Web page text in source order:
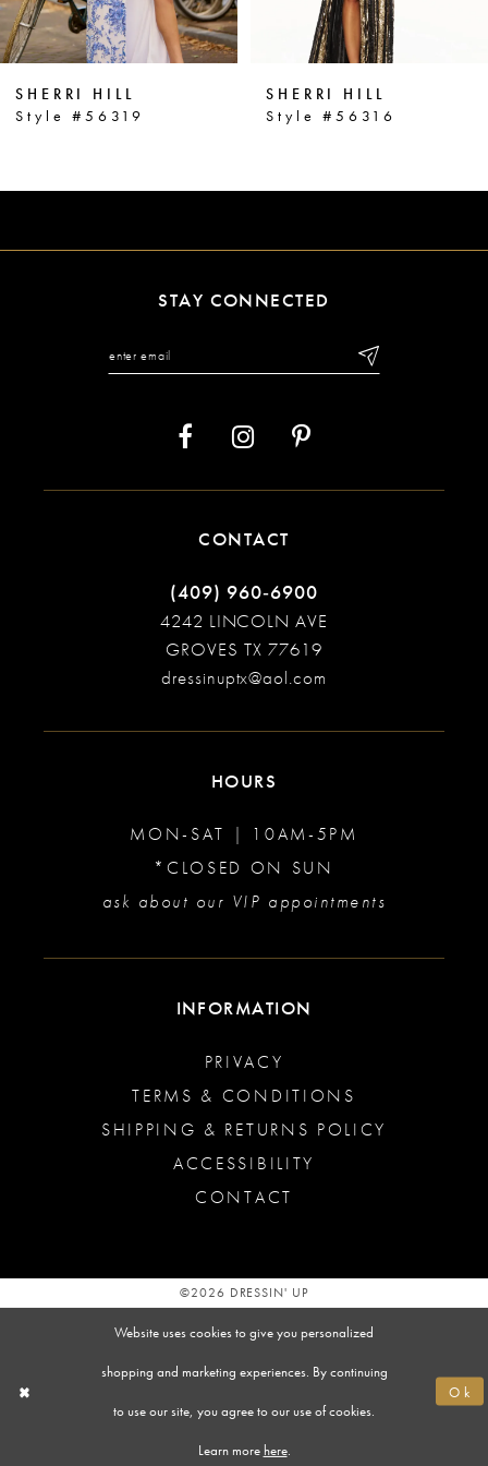
5
6
7
9
SHERRI HILL
Style #56319
SHERRI HILL
Style #56316
STAY CONNECTED
CONTACT
(409) 960‑6900
4242 LINCOLN AVE
GROVES TX 77619
dressinuptx@aol.com
HOURS
MON-SAT | 10AM-5PM
*CLOSED ON SUN
ask about our VIP appointments
INFORMATION
PRIVACY
TERMS & CONDITIONS
SHIPPING & RETURNS POLICY
ACCESSIBILITY
CONTACT
©2026 DRESSIN' UP
Website uses cookies to give you personalized
shopping and marketing experiences. By continuing
to use our site, you agree to our use of cookies.
Learn more here.
Ok